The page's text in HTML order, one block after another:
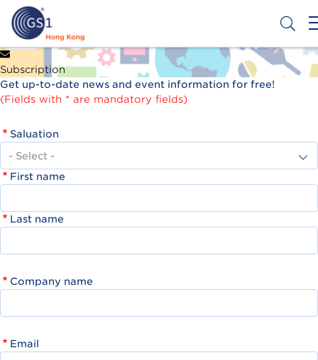
Skip
main
content
Header
Top
Second
Menu
Get a Barcode
Subscription
Get up-to-date news and event information for free!
(Fields with * are mandatory fields)
Saluation
First name
Last name
Company name
Email